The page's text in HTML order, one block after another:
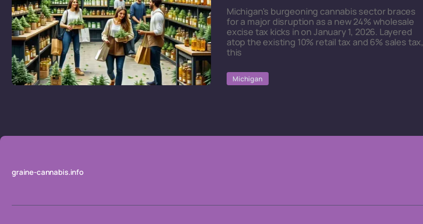
Michigan's burgeoning cannabis sector braces
for a major disruption as a new 24% wholesale
excise tax kicks in on January 1, 2026. Layered
atop the existing 10% retail tax and 6% sales tax,
this
Michigan
graine-cannabis.info